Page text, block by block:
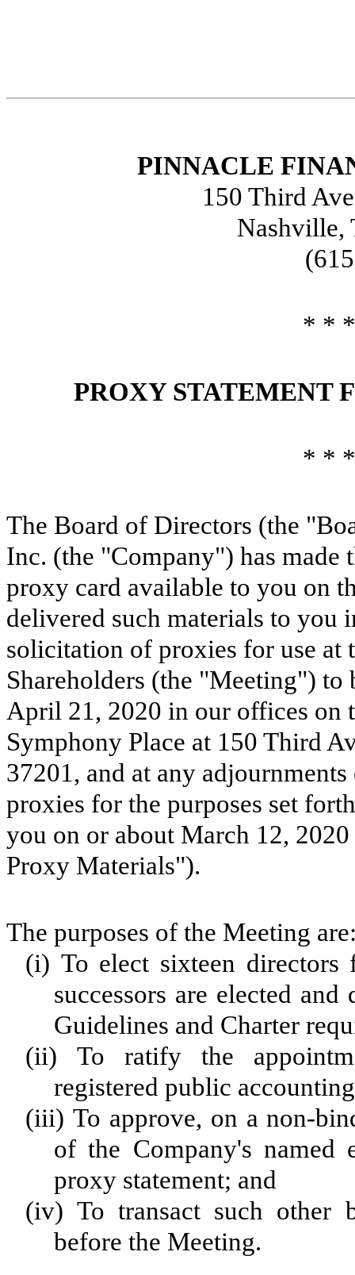
PINNACLE
150 Third
Nashville,
* *
PROXY STATEMENT
* *
The Board of Directors (the
Inc. (the "Company") has made
proxy card available to you on
delivered such materials to
solicitation of proxies for use at
Shareholders (the "Meeting") to
April 21, 2020 in our offices on
Symphony Place at 150 Third
37201, and at any
proxies for the purposes set
you on or about March 12,
Proxy Materials").
The purposes of the Meeting
(i) To elect sixteen
successors are elected
Guidelines and Charter
(ii) To ratify the
registered public
(iii) To approve, on a non-
of the Company's named
proxy statement; and
(iv) To transact such other
before the Meeting.